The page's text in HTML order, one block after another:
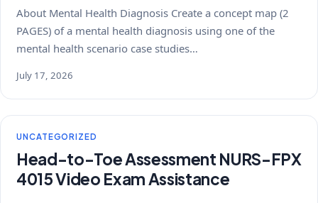
About Mental Health Diagnosis Create a concept map (2
PAGES) of a mental health diagnosis using one of the
mental health scenario case studies…
July 17, 2026
UNCATEGORIZED
Head-to-Toe Assessment NURS-FPX
4015 Video Exam Assistance